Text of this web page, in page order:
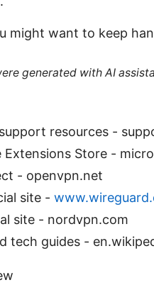
might want to keep
generated with AI
resources -
Extensions Store -
- openvpn.net
site -
site - nordvpn.com
tech guides -